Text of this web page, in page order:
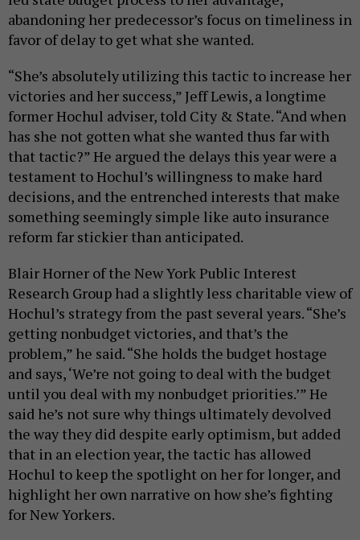
abandoning her predecessor’s focus on timeliness in
favor of delay to get what she wanted.
“She’s absolutely utilizing this tactic to increase her
victories and her success,” Jeff Lewis, a longtime
former Hochul adviser, told City & State. “And when
has she not gotten what she wanted thus far with
that tactic?” He argued the delays this year were a
testament to Hochul’s willingness to make hard
decisions, and the entrenched interests that make
something seemingly simple like auto insurance
reform far stickier than anticipated.
Blair Horner of the New York Public Interest
Research Group had a slightly less charitable view of
Hochul’s strategy from the past several years. “She’s
getting nonbudget victories, and that’s the
problem,” he said. “She holds the budget hostage
and says, ‘We’re not going to deal with the budget
until you deal with my nonbudget priorities.’” He
said he’s not sure why things ultimately devolved
the way they did despite early optimism, but added
that in an election year, the tactic has allowed
Hochul to keep the spotlight on her for longer, and
highlight her own narrative on how she’s fighting
for New Yorkers.